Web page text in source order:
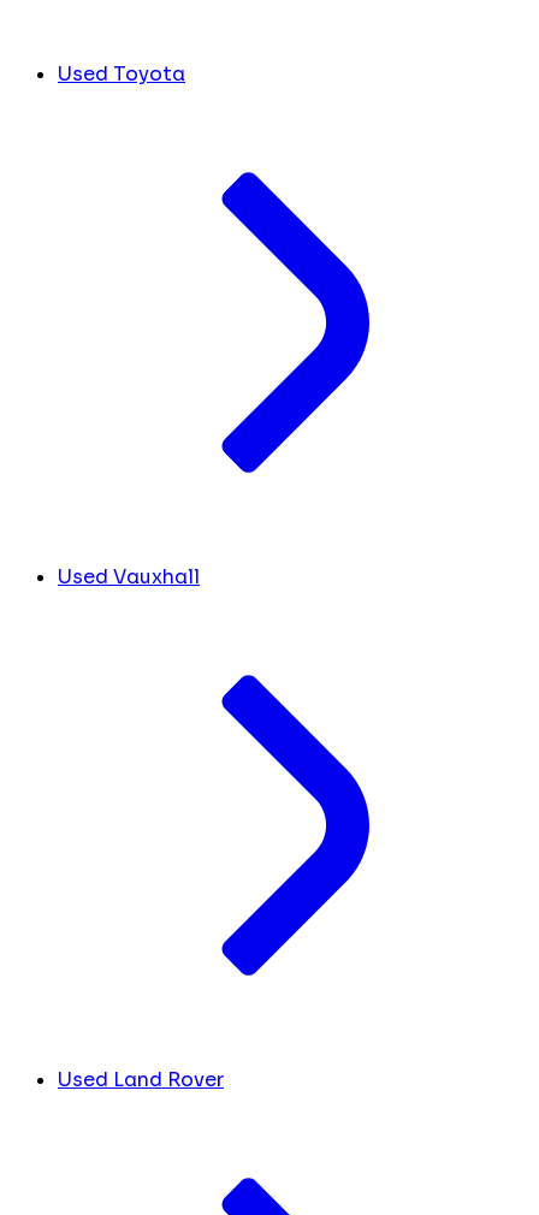
Used Toyota
Used Vauxhall
Used Land Rover